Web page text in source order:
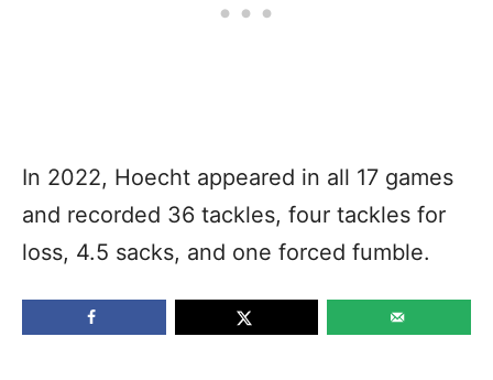
In 2022, Hoecht appeared in all 17 games
and recorded 36 tackles, four tackles for
loss, 4.5 sacks, and one forced fumble.